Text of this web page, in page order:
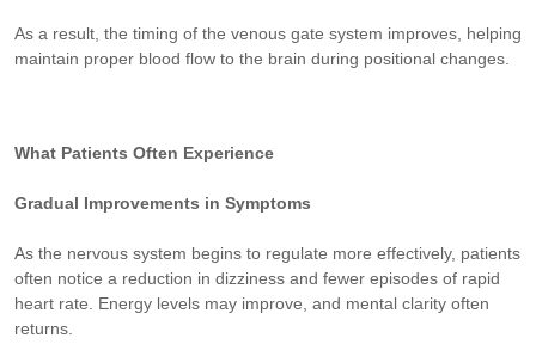
As a result, the timing of the venous gate system improves, helping
maintain proper blood flow to the brain during positional changes.
What Patients Often Experience
Gradual Improvements in Symptoms
As the nervous system begins to regulate more effectively, patients
often notice a reduction in dizziness and fewer episodes of rapid
heart rate. Energy levels may improve, and mental clarity often
returns.